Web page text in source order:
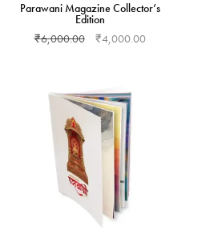
Parawani Magazine Collector’s
Edition
₹6,000.00 ₹4,000.00